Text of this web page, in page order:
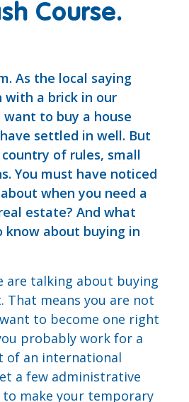
Course.
As the local saying
with a brick in our
want to buy a house
settled in well. But
of rules, small
You must have noticed
when you need a
estate? And what
know about buying in
are talking about buying
That means you are not
to become one right
probably work for a
of an international
a few administrative
to make your temporary